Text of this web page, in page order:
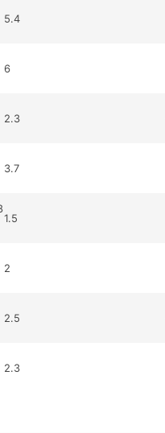
5.4
6
2.3
3.7
1.5
2
2.5
2.3